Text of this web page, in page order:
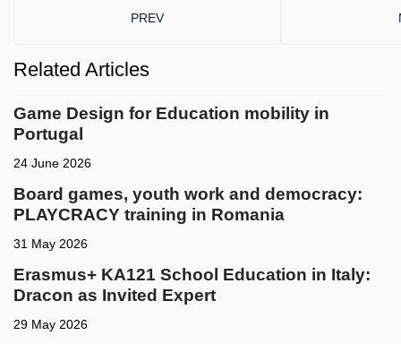
PREVIOUS ARTICLE: INTRODUCING THE
PREV
Related Articles
Game Design for Education mobility in
Portugal
24 June 2026
Board games, youth work and democracy:
PLAYCRACY training in Romania
31 May 2026
Erasmus+ KA121 School Education in Italy:
Dracon as Invited Expert
29 May 2026